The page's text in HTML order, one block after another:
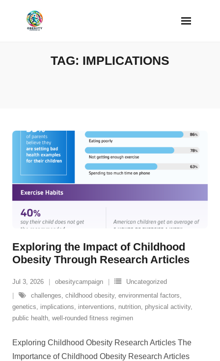
TAG: IMPLICATIONS
Exploring the Impact of Childhood
Obesity Through Research Articles
Jul 3, 2026 obesitycampaign
Uncategorized
challenges, childhood obesity, environmental factors,
genetics, implications, interventions, nutrition, physical activity,
public health, well-rounded fitness regimen
Exploring Childhood Obesity Research Articles The
Importance of Childhood Obesity Research Articles